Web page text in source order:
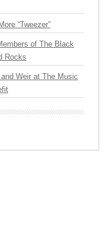
“Tweezer”
of The Black
Rocks
Weir at The Music